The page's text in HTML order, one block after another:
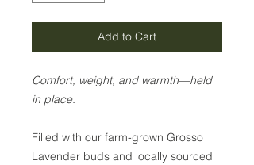
Add to Cart
Comfort, weight, and warmth—held
in place.
Filled with our farm-grown Grosso
Lavender buds and locally sourced